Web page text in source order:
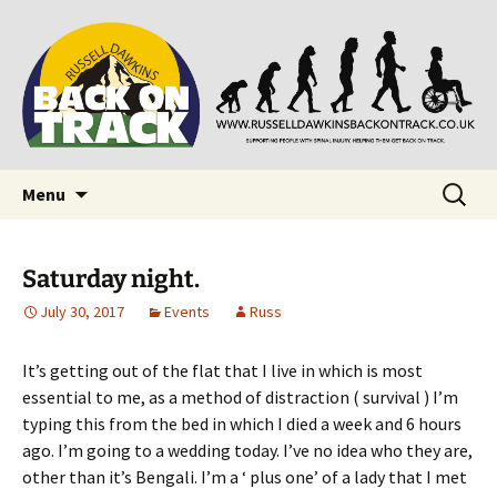
Back on Track
Supporting people with Spinal Injuries. Also,
Russ Dawkins' blog
Menu
Search
for:
Saturday night.
July 30, 2017 Events Russ
It’s getting out of the flat that I live in which is most
essential to me, as a method of distraction ( survival ) I’m
typing this from the bed in which I died a week and 6 hours
ago. I’m going to a wedding today. I’ve no idea who they are,
other than it’s Bengali. I’m a ‘ plus one’ of a lady that I met